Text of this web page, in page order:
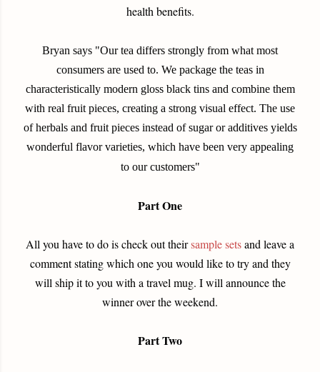
health benefits.
Bryan says "Our tea differs strongly from what most
consumers are used to. We package the teas in
characteristically modern gloss black tins and combine them
with real fruit pieces, creating a strong visual effect. The use
of herbals and fruit pieces instead of sugar or additives yields
wonderful flavor varieties, which have been very appealing
to our customers"
Part One
All you have to do is check out theirsample setsand leave a
comment stating which one you would like to try and they
will ship it to you with a travel mug. I will announce the
winner over the weekend.
Part Two